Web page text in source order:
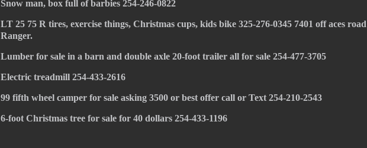
Snow man, box full of barbies 254-246-0822
LT 25 75 R tires, exercise things, Christmas cups, kids bike 325-276-0345 7401 off aces road
Ranger.
Lumber for sale in a barn and double axle 20-foot trailer all for sale 254-477-3705
Electric treadmill 254-433-2616
99 fifth wheel camper for sale asking 3500 or best offer call or Text 254-210-2543
6-foot Christmas tree for sale for 40 dollars 254-433-1196